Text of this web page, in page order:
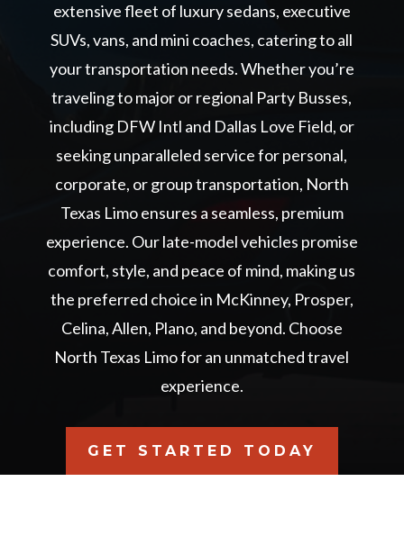
extensive fleet of luxury sedans, executive
SUVs, vans, and mini coaches, catering to all
your transportation needs. Whether you’re
traveling to major or regional Party Busses,
including DFW Intl and Dallas Love Field, or
seeking unparalleled service for personal,
corporate, or group transportation, North
Texas Limo ensures a seamless, premium
experience. Our late-model vehicles promise
comfort, style, and peace of mind, making us
the preferred choice in McKinney, Prosper,
Celina, Allen, Plano, and beyond. Choose
North Texas Limo for an unmatched travel
experience.
GET STARTED TODAY